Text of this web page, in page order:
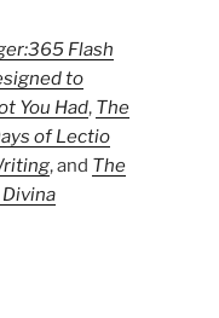
Flash
to
You Had, The
of Lectio
, and The